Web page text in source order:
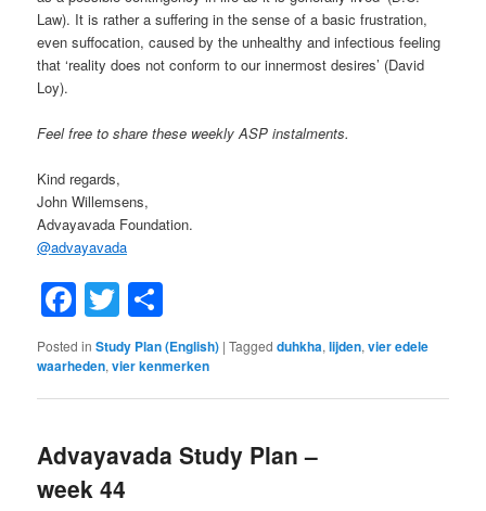
Law). It is rather a suffering in the sense of a basic frustration,
even suffocation, caused by the unhealthy and infectious feeling
that ‘reality does not conform to our innermost desires’ (David
Loy).
Feel free to share these weekly ASP instalments.
Kind regards,
John Willemsens,
Advayavada Foundation.
@advayavada
Facebook
Twitter
Posted in Study Plan (English) |Tagged duhkha,lijden,vier edele
waarheden,vier kenmerken
Advayavada Study Plan –
week 44